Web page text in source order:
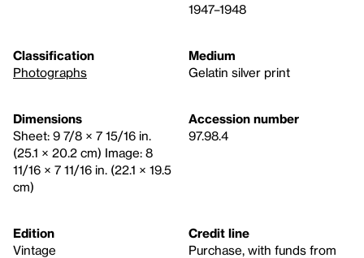
1947–1948
Classification
Photographs
Medium
Gelatin silver print
Dimensions
Sheet: 9 7/8 × 7 15/16 in.
(25.1 × 20.2 cm) Image: 8
11/16 × 7 11/16 in. (22.1 × 19.5
cm)
Accession number
97.98.4
Edition
Vintage
Credit line
Purchase, with funds from